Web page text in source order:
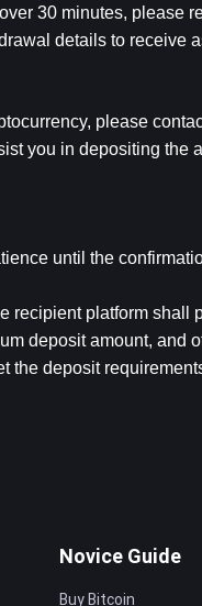
30 minutes, please
details to receive
please
you in depositing the
until the
recipient platform shall
deposit amount, and
the deposit
Novice Guide
Buy Bitcoin